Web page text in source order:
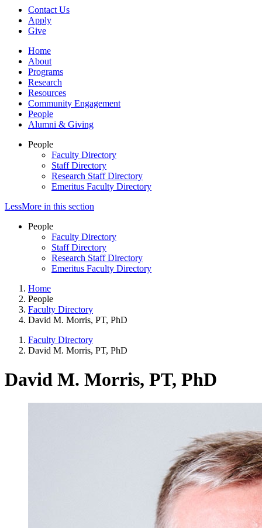
Contact Us
Apply
Give
Home
About
Programs
Research
Resources
Community Engagement
People
Alumni & Giving
People
Faculty Directory
Staff Directory
Research Staff Directory
Emeritus Faculty Directory
LessMore in this section
People
Faculty Directory
Staff Directory
Research Staff Directory
Emeritus Faculty Directory
Home
People
Faculty Directory
David M. Morris, PT, PhD
Faculty Directory
David M. Morris, PT, PhD
David M. Morris, PT, PhD